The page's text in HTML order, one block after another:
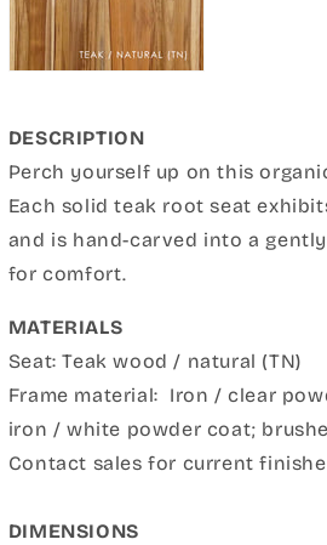
DESCRIPTION
Perch yourself up on this
Each solid teak root seat
and is hand-carved into a
for comfort.
MATERIALS
Seat: Teak wood / natural (TN)
Frame material: Iron / clear
iron / white powder coat;
Contact sales for current
DIMENSIONS